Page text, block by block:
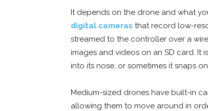
It depends on the drone and what
digital cameras that record low-
streamed to the controller over a
images and videos on an SD card.
into its nose, or sometimes it snaps
Medium-sized drones have built-in
allowing them to move around in